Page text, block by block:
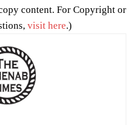
content. For Copyright or
visit here.)